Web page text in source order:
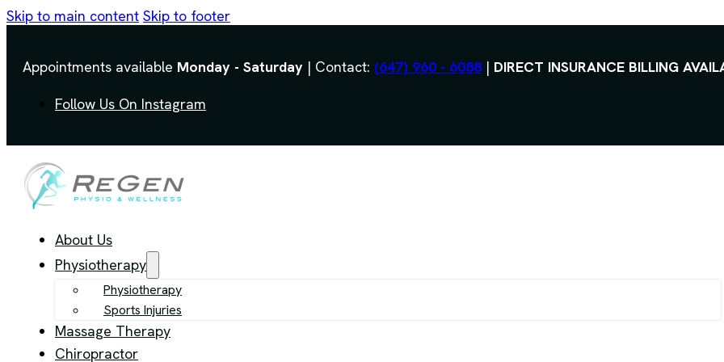
Skip to main content Skip to footer
Appointments available Monday - Saturday | Contact: (647) 960 - 6088| DIRECT INSURANCE BILLING
Follow Us On Instagram
About Us
Physiotherapy
Physiotherapy
Sports Injuries
Massage Therapy
Chiropractor